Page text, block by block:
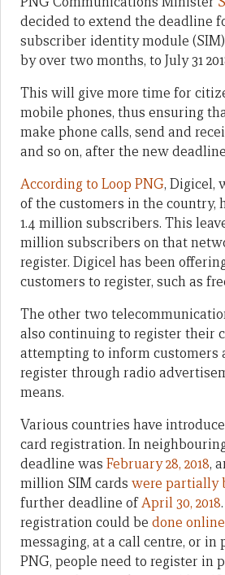
decided to extend the deadline
subscriber identity module
by over two months, to July 31
This will give more time for
mobile phones, thus ensuring
make phone calls, send and
and so on, after the new
According to Loop PNG, Digicel,
of the customers in the country,
1.4 million subscribers. This
million subscribers on that
register. Digicel has been
customers to register, such as
The other two
also continuing to register their
attempting to inform customers
register through radio
means.
Various countries have
card registration. In
deadline was February 28, 2018,
million SIM cards were partially
further deadline ofApril 30, 2018
registration could be done online
messaging, at a call centre, or in
PNG, people need to register in